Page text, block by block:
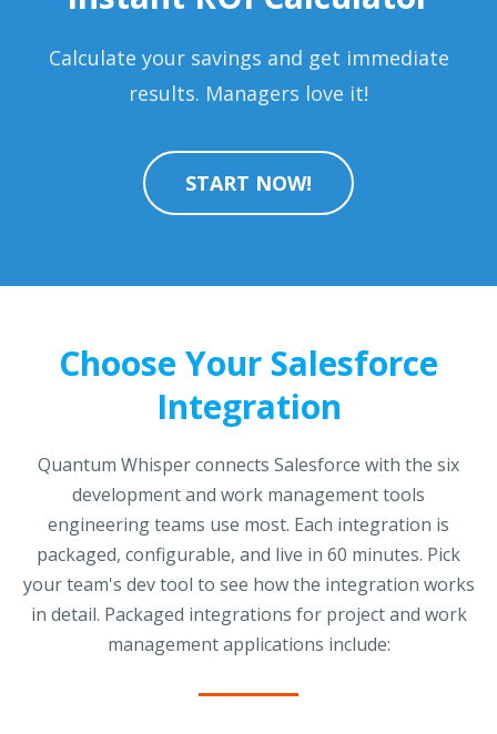
Calculate your savings and get immediate
results. Managers love it!
START NOW!
Choose Your Salesforce
Integration
Quantum Whisper connects Salesforce with the six
development and work management tools
engineering teams use most. Each integration is
packaged, configurable, and live in 60 minutes. Pick
your team's dev tool to see how the integration works
in detail. Packaged integrations for project and work
management applications include: